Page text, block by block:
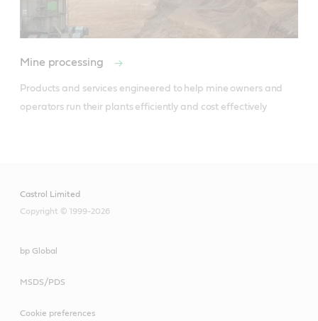
Mine processing
Products and services engineered to help mine owners and
operators run their plants efficiently and cost effectively
Castrol Limited
Copyright © 1999-2026
bp Global
MSDS/PDS
Cookie preferences